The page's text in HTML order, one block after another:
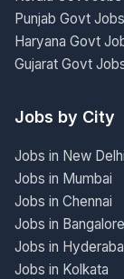
Punjab Govt Jobs
Haryana Govt
Gujarat Govt
Jobs by City
Jobs in New Delhi
Jobs in Mumbai
Jobs in Chennai
Jobs in Bangalore
Jobs in
Jobs in Kolkata